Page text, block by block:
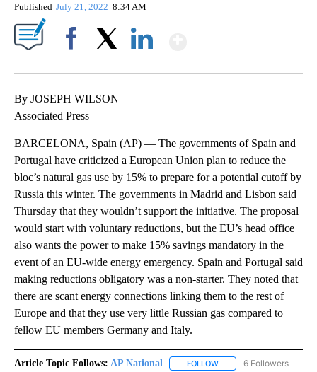
Published July 21, 2022 8:34 AM
By JOSEPH WILSON
Associated Press
BARCELONA, Spain (AP) — The governments of Spain and
Portugal have criticized a European Union plan to reduce the
bloc’s natural gas use by 15% to prepare for a potential cutoff by
Russia this winter. The governments in Madrid and Lisbon said
Thursday that they wouldn’t support the initiative. The proposal
would start with voluntary reductions, but the EU’s head office
also wants the power to make 15% savings mandatory in the
event of an EU-wide energy emergency. Spain and Portugal said
making reductions obligatory was a non-starter. They noted that
there are scant energy connections linking them to the rest of
Europe and that they use very little Russian gas compared to
fellow EU members Germany and Italy.
Article Topic Follows: AP National FOLLOW FOLLOW "AP NATIONAL"
6 Followers